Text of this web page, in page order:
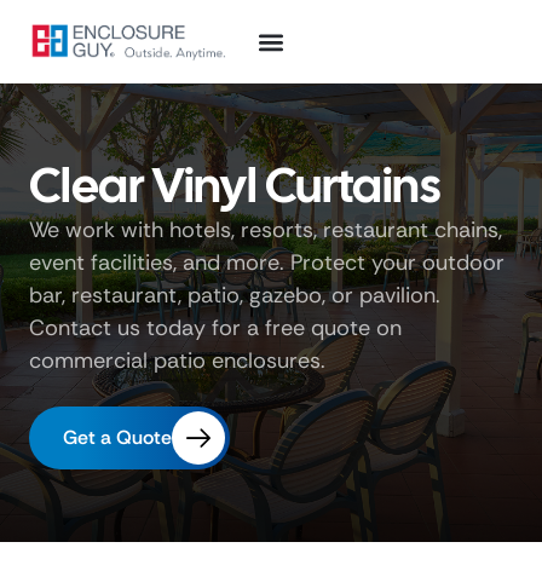
Clear Vinyl Curtains
We work with hotels, resorts, restaurant chains,
event facilities, and more. Protect your outdoor
bar, restaurant, patio, gazebo, or pavilion.
Contact us today for a free quote on
commercial patio enclosures.
Get a Quote